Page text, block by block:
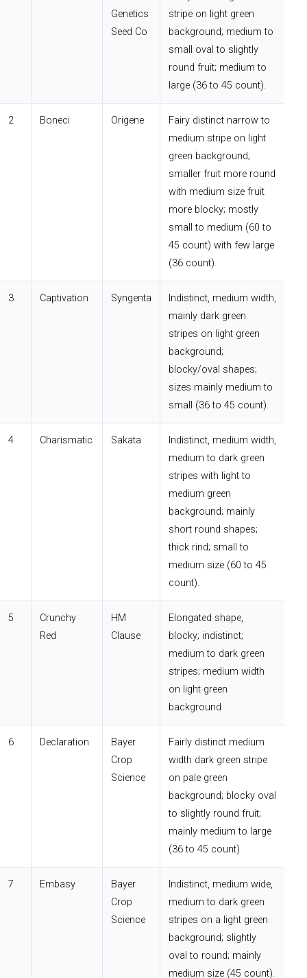
Genetics
Seed Co
stripe on light green
background; medium to
small oval to slightly
round fruit; medium to
large (36 to 45 count).
2 Boneci Origene
Fairy distinct narrow to
medium stripe on light
green background;
smaller fruit more round
with medium size fruit
more blocky; mostly
small to medium (60 to
45 count) with few large
(36 count).
3 Captivation Syngenta
Indistinct, medium width,
mainly dark green
stripes on light green
background;
blocky/oval shapes;
sizes mainly medium to
small (36 to 45 count).
4 Charismatic Sakata
Indistinct, medium width,
medium to dark green
stripes with light to
medium green
background; mainly
short round shapes;
thick rind; small to
medium size (60 to 45
count).
5
Crunchy
Red
HM
Clause
Elongated shape,
blocky; indistinct;
medium to dark green
stripes; medium width
on light green
background
6 Declaration
Bayer
Crop
Science
Fairly distinct medium
width dark green stripe
on pale green
background; blocky oval
to slightly round fruit;
mainly medium to large
(36 to 45 count)
7 Embasy
Bayer
Crop
Science
Indistinct, medium wide,
medium to dark green
stripes on a light green
background; slightly
oval to round; mainly
medium size (45 count).